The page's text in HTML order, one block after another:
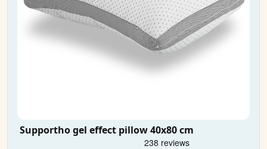
Supportho gel effect pillow 40x80 cm